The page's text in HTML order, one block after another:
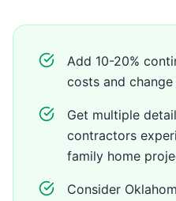
Add 10-20%
costs and
Get multiple
contractors
family home
Consider